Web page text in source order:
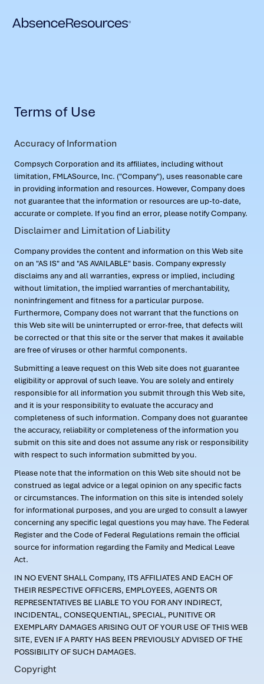
Terms of Use
Accuracy of Information
Compsych Corporation and its affiliates, including without
limitation, FMLASource, Inc. ("Company"), uses reasonable care
in providing information and resources. However, Company does
not guarantee that the information or resources are up-to-date,
accurate or complete. If you find an error, please notify Company.
Disclaimer and Limitation of Liability
Company provides the content and information on this Web site
on an "AS IS" and "AS AVAILABLE" basis. Company expressly
disclaims any and all warranties, express or implied, including
without limitation, the implied warranties of merchantability,
noninfringement and fitness for a particular purpose.
Furthermore, Company does not warrant that the functions on
this Web site will be uninterrupted or error-free, that defects will
be corrected or that this site or the server that makes it available
are free of viruses or other harmful components.
Submitting a leave request on this Web site does not guarantee
eligibility or approval of such leave. You are solely and entirely
responsible for all information you submit through this Web site,
and it is your responsibility to evaluate the accuracy and
completeness of such information. Company does not guarantee
the accuracy, reliability or completeness of the information you
submit on this site and does not assume any risk or responsibility
with respect to such information submitted by you.
Please note that the information on this Web site should not be
construed as legal advice or a legal opinion on any specific facts
or circumstances. The information on this site is intended solely
for informational purposes, and you are urged to consult a lawyer
concerning any specific legal questions you may have. The Federal
Register and the Code of Federal Regulations remain the official
source for information regarding the Family and Medical Leave
Act.
IN NO EVENT SHALL Company, ITS AFFILIATES AND EACH OF
THEIR RESPECTIVE OFFICERS, EMPLOYEES, AGENTS OR
REPRESENTATIVES BE LIABLE TO YOU FOR ANY INDIRECT,
INCIDENTAL, CONSEQUENTIAL, SPECIAL, PUNITIVE OR
EXEMPLARY DAMAGES ARISING OUT OF YOUR USE OF THIS WEB
SITE, EVEN IF A PARTY HAS BEEN PREVIOUSLY ADVISED OF THE
POSSIBILITY OF SUCH DAMAGES.
Copyright